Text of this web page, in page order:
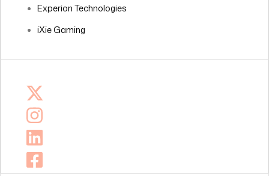
Experion Technologies
iXie Gaming